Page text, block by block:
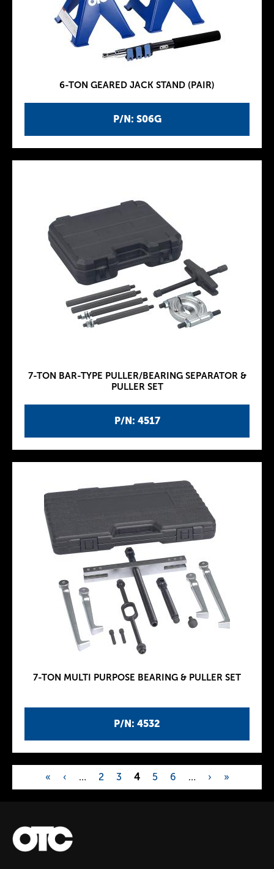
P/N: S06G
6-TON GEARED JACK STAND (PAIR)
P/N: 4517
7-TON BAR-TYPE PULLER/BEARING SEPARATOR &
PULLER SET
P/N: 4532
7-TON MULTI PURPOSE BEARING & PULLER SET
P
a
g
« ‹ … 2 3 4 5 6 … › »